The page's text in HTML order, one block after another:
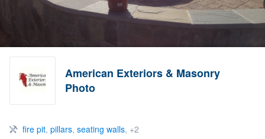
American Exteriors & Masonry
Photo
fire pit, pillars, seating walls, +2